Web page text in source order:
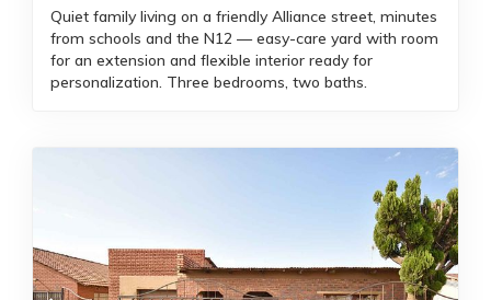
Quiet family living on a friendly Alliance street, minutes
from schools and the N12 — easy-care yard with room
for an extension and flexible interior ready for
personalization. Three bedrooms, two baths.